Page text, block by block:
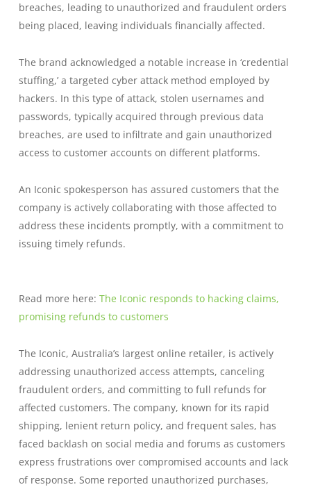
breaches, leading to unauthorized and fraudulent orders
being placed, leaving individuals financially affected.
The brand acknowledged a notable increase in ‘credential
stuffing,’ a targeted cyber attack method employed by
hackers. In this type of attack, stolen usernames and
passwords, typically acquired through previous data
breaches, are used to infiltrate and gain unauthorized
access to customer accounts on different platforms.
An Iconic spokesperson has assured customers that the
company is actively collaborating with those affected to
address these incidents promptly, with a commitment to
issuing timely refunds.
Read more here: The Iconic responds to hacking claims,
promising refunds to customers
The Iconic, Australia’s largest online retailer, is actively
addressing unauthorized access attempts, canceling
fraudulent orders, and committing to full refunds for
affected customers. The company, known for its rapid
shipping, lenient return policy, and frequent sales, has
faced backlash on social media and forums as customers
express frustrations over compromised accounts and lack
of response. Some reported unauthorized purchases,